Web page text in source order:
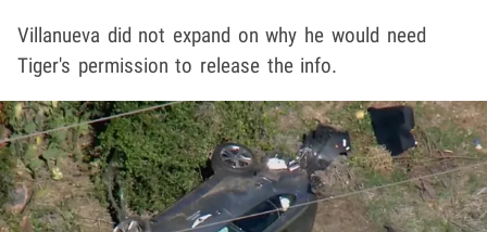
Villanueva did not expand on why he would need
Tiger's permission to release the info.